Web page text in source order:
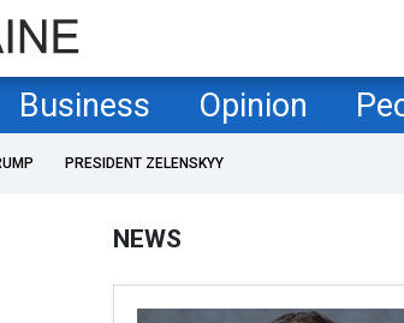
Business Opinion
PRESIDENT ZELENSKYY
NEWS